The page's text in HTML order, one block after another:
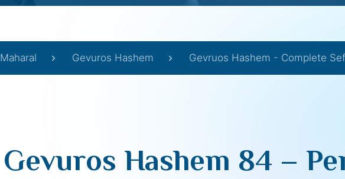
Maharal Gevuros Hashem Gevruos Hashem - Complete
Gevuros Hashem 84 –